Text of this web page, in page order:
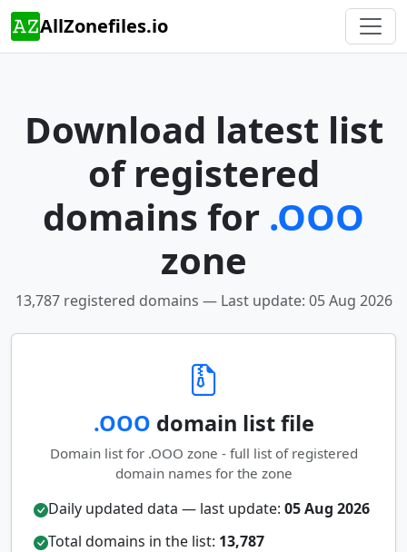
AllZonefiles.io
Download latest list
of registered
domains for .OOO
zone
13,787 registered domains — Last update: 05 Aug 2026
.OOO domain list file
Domain list for .OOO zone - full list of registered
domain names for the zone
Daily updated data — last update: 05 Aug 2026
Total domains in the list: 13,787